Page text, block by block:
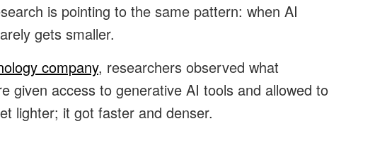
is pointing to the same pattern: when AI
gets smaller.
company, researchers observed what
given access to generative AI tools and allowed to
lighter; it got faster and denser.